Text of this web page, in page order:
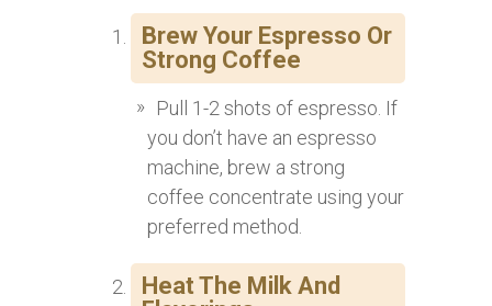
Brew Your Espresso Or
Strong Coffee
Pull 1-2 shots of espresso. If
you don’t have an espresso
machine, brew a strong
coffee concentrate using your
preferred method.
Heat The Milk And